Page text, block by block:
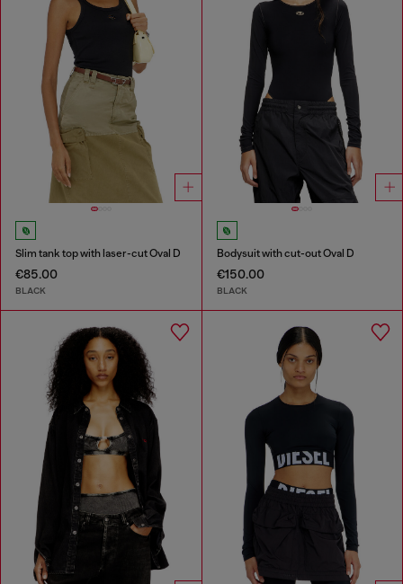
Slim tank top with laser-cut Oval D
€85.00
BLACK
Bodysuit with cut-out Oval D
€150.00
BLACK